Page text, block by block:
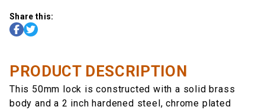
Share this:
PRODUCT DESCRIPTION
This 50mm lock is constructed with a solid brass
body and a 2 inch hardened steel, chrome plated